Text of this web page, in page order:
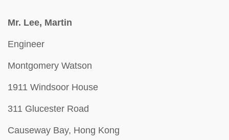
Mr. Lee, Martin
Engineer
Montgomery Watson
1911 Windsoor House
311 Glucester Road
Causeway Bay, Hong Kong